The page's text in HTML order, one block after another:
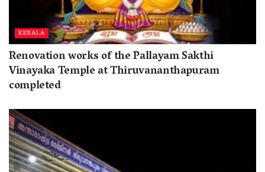
KERALA
Renovation works of the Pallayam Sakthi
Vinayaka Temple at Thiruvananthapuram
completed